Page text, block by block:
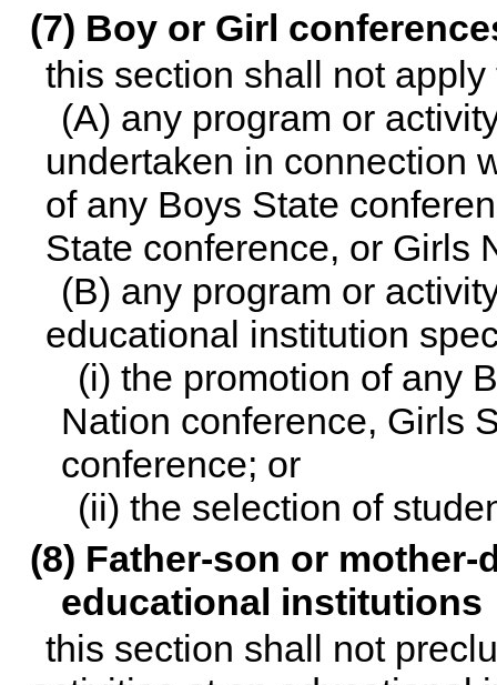
(7) Boy or Girl
this section shall not
(A) any program or
undertaken in connection
of any Boys State
State conference, or Girls
(B) any program or
educational institution
(i) the promotion of any
Nation conference, Girls
conference; or
(ii) the selection of
(8) Father-son or
educational institutions
this section shall not